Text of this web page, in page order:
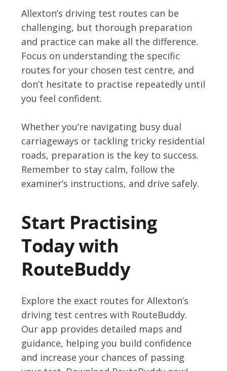
Allexton’s driving test routes can be
challenging, but thorough preparation
and practice can make all the difference.
Focus on understanding the specific
routes for your chosen test centre, and
don’t hesitate to practise repeatedly until
you feel confident.
Whether you’re navigating busy dual
carriageways or tackling tricky residential
roads, preparation is the key to success.
Remember to stay calm, follow the
examiner’s instructions, and drive safely.
Start Practising
Today with
RouteBuddy
Explore the exact routes for Allexton’s
driving test centres with RouteBuddy.
Our app provides detailed maps and
guidance, helping you build confidence
and increase your chances of passing